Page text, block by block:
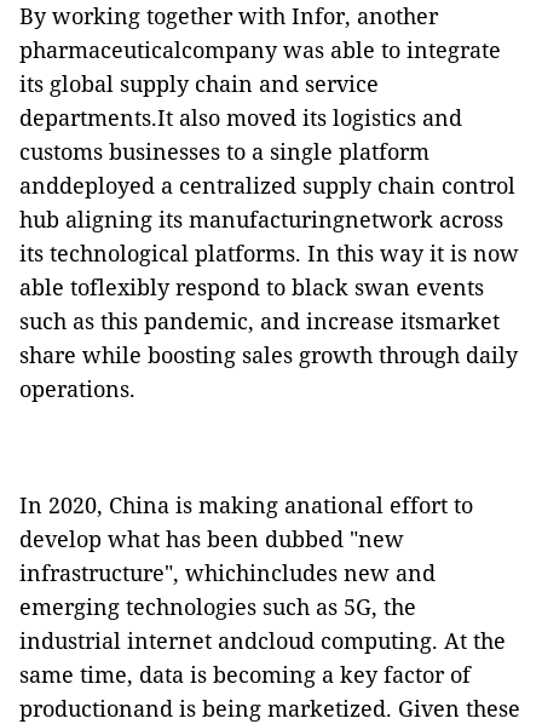
By working together with Infor, another
pharmaceuticalcompany was able to integrate
its global supply chain and service
departments.It also moved its logistics and
customs businesses to a single platform
anddeployed a centralized supply chain control
hub aligning its manufacturingnetwork across
its technological platforms. In this way it is now
able toflexibly respond to black swan events
such as this pandemic, and increase itsmarket
share while boosting sales growth through daily
operations.
In 2020, China is making anational effort to
develop what has been dubbed "new
infrastructure", whichincludes new and
emerging technologies such as 5G, the
industrial internet andcloud computing. At the
same time, data is becoming a key factor of
productionand is being marketized. Given these